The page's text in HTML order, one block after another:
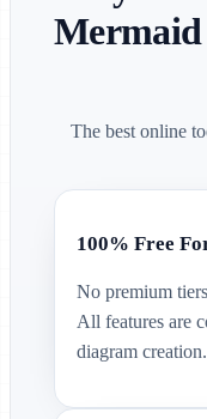
The best online
100% Free
No premium
All features are
diagram creation.